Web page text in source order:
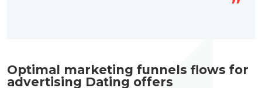
Optimal marketing funnels flows for
advertising Dating offers